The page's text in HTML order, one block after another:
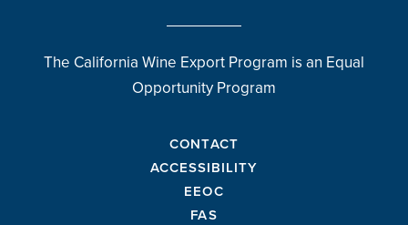
The California Wine Export Program is an Equal
Opportunity Program
CONTACT
ACCESSIBILITY
EEOC
FAS